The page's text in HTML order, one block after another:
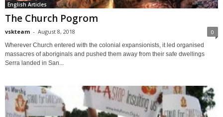
English Articles
The Church Pogrom
vskteam - August 8, 2018 0
Wherever Church entered with the colonial expansionists, it led organised
massacres of aboriginals and pushed them away from their safe dwellings
Serra landed in San...